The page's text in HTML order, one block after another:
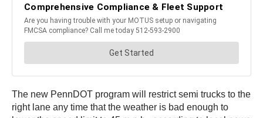
The new PennDOT program will restrict semi trucks to the
right lane any time that the weather is bad enough to